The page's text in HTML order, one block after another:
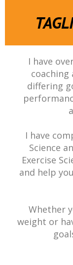
I have
differing
I have
Science
Exercise
and help
Whether
weight or